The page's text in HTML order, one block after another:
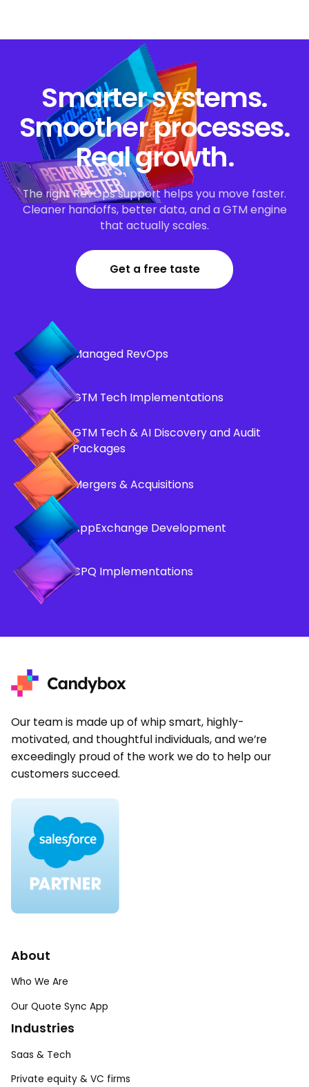
Smarter systems.
Smoother processes.
Real growth.
The right RevOps support helps you move faster.
Cleaner handoffs, better data, and a GTM engine
that actually scales.
Get a free taste
Managed RevOps
GTM Tech Implementations
GTM Tech & AI Discovery and Audit
Packages
Mergers & Acquisitions
AppExchange Development
CPQ Implementations
Our team is made up of whip smart, highly-
motivated, and thoughtful individuals, and we’re
exceedingly proud of the work we do to help our
customers succeed.
About
Who We Are
Our Quote Sync App
Industries
Saas & Tech
Private equity & VC firms